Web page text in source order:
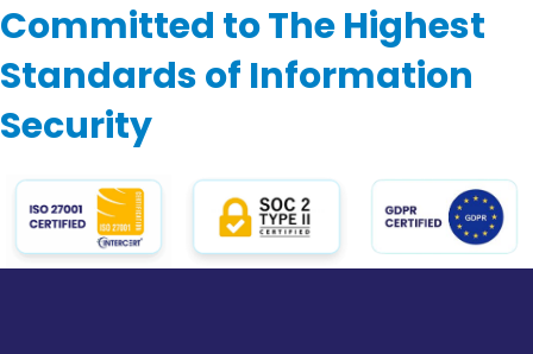
Committed to The Highest
Standards of Information
Security